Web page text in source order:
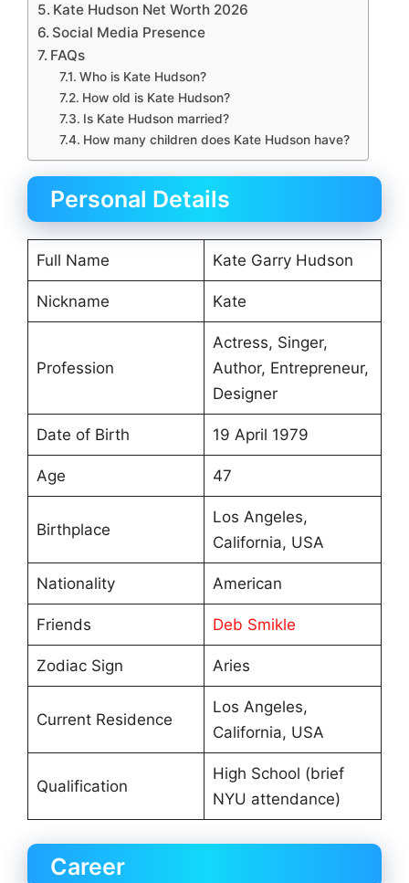
Kate Hudson Net Worth 2026
Social Media Presence
FAQs
Who is Kate Hudson?
How old is Kate Hudson?
Is Kate Hudson married?
How many children does Kate Hudson have?
Personal Details
Full Name Kate Garry Hudson
Nickname Kate
Profession
Actress, Singer,
Author, Entrepreneur,
Designer
Date of Birth 19 April 1979
Age 47
Birthplace
Los Angeles,
California, USA
Nationality American
Friends Deb Smikle
Zodiac Sign Aries
Current Residence
Los Angeles,
California, USA
Qualification
High School (brief
NYU attendance)
Career